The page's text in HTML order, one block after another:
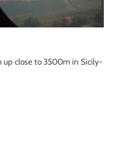
up close to 3500m in Sicily-